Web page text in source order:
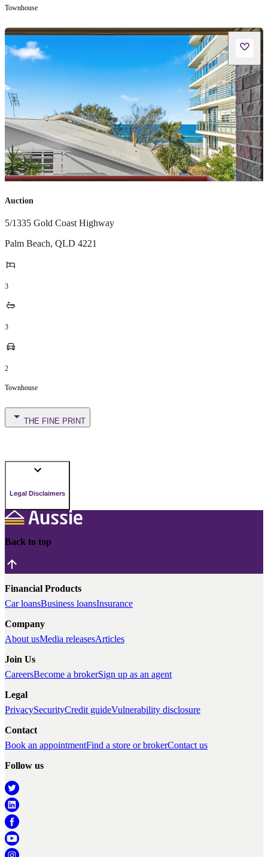
Townhouse
Auction
5/1335 Gold Coast Highway
Palm Beach, QLD 4221
3
3
2
Townhouse
THE FINE PRINT
Legal Disclaimers
Back to top
Financial Products
Car loansBusiness loansInsurance
Company
About usMedia releasesArticles
Join Us
CareersBecome a brokerSign up as an agent
Legal
PrivacySecurityCredit guideVulnerability disclosure
Contact
Book an appointmentFind a store or brokerContact us
Follow us